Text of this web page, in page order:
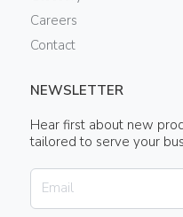
Careers
Contact
NEWSLETTER
Hear first about new
tailored to serve your